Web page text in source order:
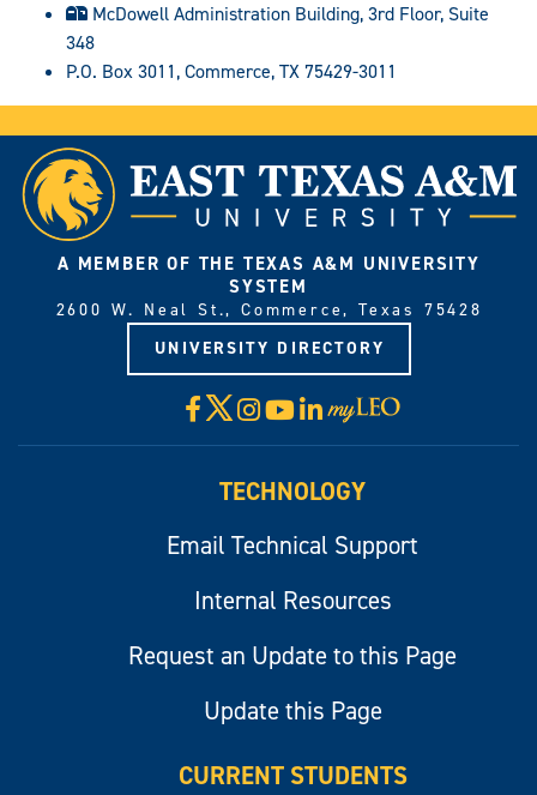
McDowell Administration Building, 3rd Floor, Suite
348
P.O. Box 3011, Commerce, TX 75429-3011
A MEMBER OF THE TEXAS A&M UNIVERSITY
SYSTEM
2600 W. Neal St., Commerce, Texas 75428
UNIVERSITY DIRECTORY
Facebook
X Instagram
YouTube
LinkedIn
Visit
myLeo
TECHNOLOGY
Email Technical Support
Internal Resources
Request an Update to this Page
Update this Page
CURRENT STUDENTS